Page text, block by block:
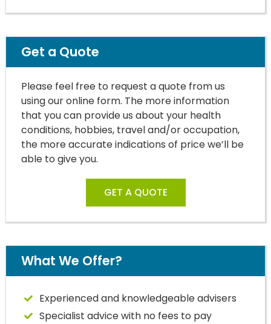
Get a Quote
Please feel free to request a quote from us
using our online form. The more information
that you can provide us about your health
conditions, hobbies, travel and/or occupation,
the more accurate indications of price we’ll be
able to give you.
GET A QUOTE
What We Offer?
Experienced and knowledgeable advisers
Specialist advice with no fees to pay